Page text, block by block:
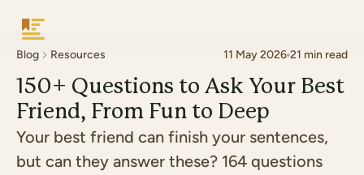
Keepsake
Blog Resources 11 May 2026 21 min read
150+ Questions to Ask Your Best
Friend, From Fun to Deep
Your best friend can finish your sentences,
but can they answer these? 164 questions